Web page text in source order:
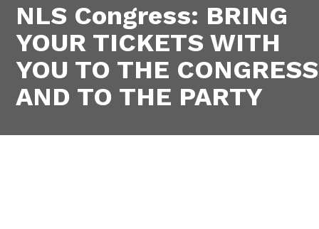
NLS Congress: BRING
YOUR TICKETS WITH
YOU TO THE CONGRESS
AND TO THE PARTY